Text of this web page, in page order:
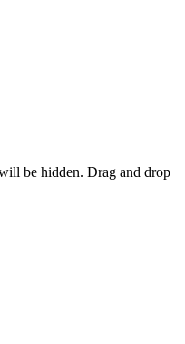
be hidden. Drag and drop